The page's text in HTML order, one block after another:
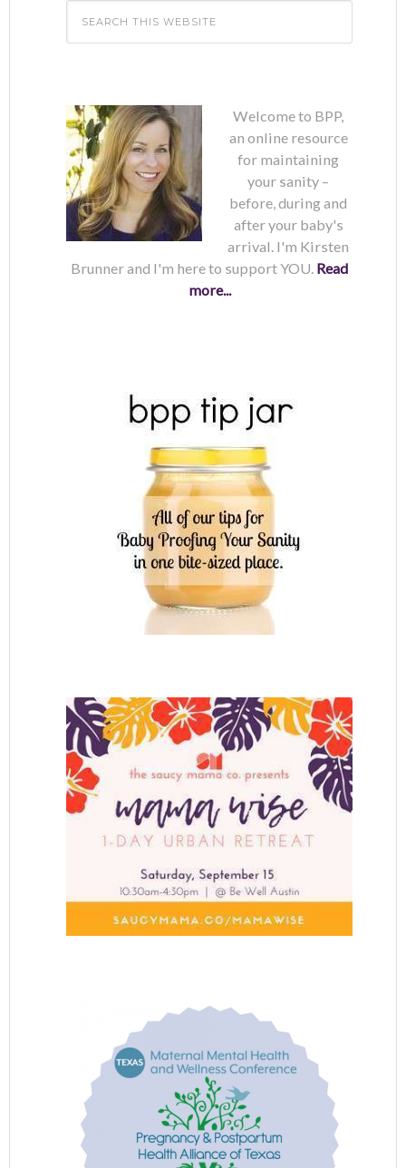
Welcome to BPP,
an online resource
for maintaining
your sanity –
before, during and
after your baby's
arrival. I'm Kirsten
Brunner and I'm here to support YOU. Read
more...